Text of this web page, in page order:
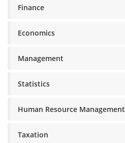
Finance
Economics
Management
Statistics
Human Resource Management
Taxation